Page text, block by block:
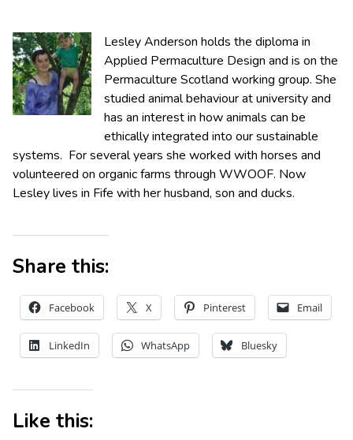
Lesley Anderson holds the diploma in
Applied Permaculture Design and is on the
Permaculture Scotland working group. She
studied animal behaviour at university and
has an interest in how animals can be
ethically integrated into our sustainable
systems. For several years she worked with horses and
volunteered on organic farms through WWOOF. Now
Lesley lives in Fife with her husband, son and ducks.
Share this:
Facebook X Pinterest Email
LinkedIn WhatsApp Bluesky
Like this: